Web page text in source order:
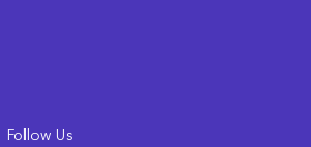
Follow Us